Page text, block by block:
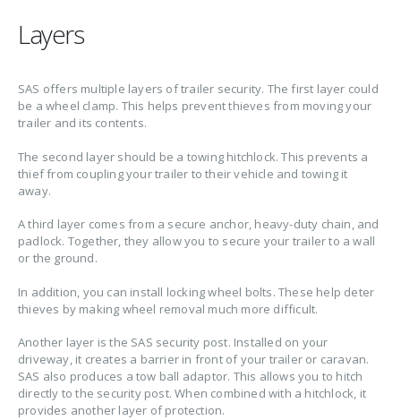
Layers
SAS offers multiple layers of trailer security. The first layer could
be a wheel clamp. This helps prevent thieves from moving your
trailer and its contents.
The second layer should be a towing hitchlock. This prevents a
thief from coupling your trailer to their vehicle and towing it
away.
A third layer comes from a secure anchor, heavy-duty chain, and
padlock. Together, they allow you to secure your trailer to a wall
or the ground.
In addition, you can install locking wheel bolts. These help deter
thieves by making wheel removal much more difficult.
Another layer is the SAS security post. Installed on your
driveway, it creates a barrier in front of your trailer or caravan.
SAS also produces a tow ball adaptor. This allows you to hitch
directly to the security post. When combined with a hitchlock, it
provides another layer of protection.